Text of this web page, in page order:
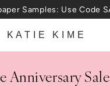
KATIE KIME
Anniversary Sale